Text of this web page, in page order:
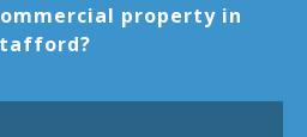
property in